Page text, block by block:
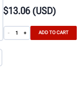
$13.06(USD)
- + ADD TO CART